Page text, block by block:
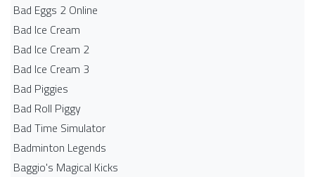
Bad Eggs 2 Online
Bad Ice Cream
Bad Ice Cream 2
Bad Ice Cream 3
Bad Piggies
Bad Roll Piggy
Bad Time Simulator
Badminton Legends
Baggio's Magical Kicks